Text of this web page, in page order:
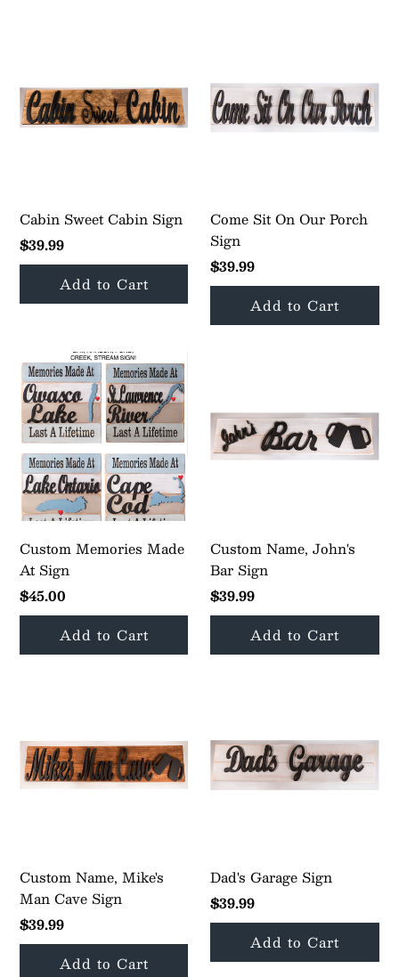
Cabin Sweet Cabin Sign
$39.99
Come Sit On Our Porch
Sign
$39.99
Custom Memories Made
At Sign
$45.00
Custom Name, John's
Bar Sign
$39.99
Custom Name, Mike's
Man Cave Sign
$39.99
Dad's Garage Sign
$39.99